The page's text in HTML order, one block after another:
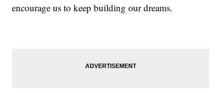
encourage us to keep building our dreams.